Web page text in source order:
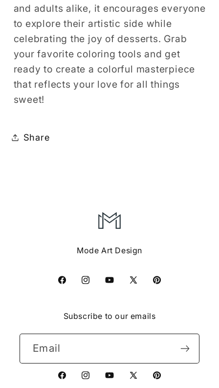
and adults alike, it encourages everyone
to explore their artistic side while
celebrating the joy of desserts. Grab
your favorite coloring tools and get
ready to create a colorful masterpiece
that reflects your love for all things
sweet!
Share
Mode Art Design
FacebookInstagramYouTube
X
Pinterest
Subscribe to our emails
Email
FacebookInstagramYouTube
X Pinterest